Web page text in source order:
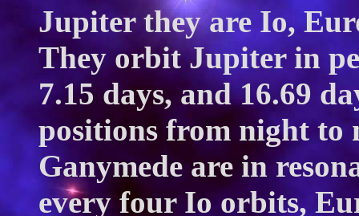
Jupiter they are Io,
They orbit Jupiter in
7.15 days, and 16.69
positions from night to
Ganymede are in
every four Io orbits,